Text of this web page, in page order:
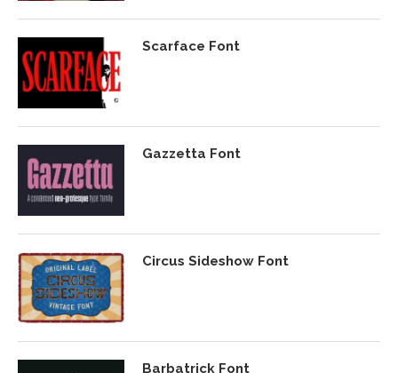
Scarface Font
Gazzetta Font
Circus Sideshow Font
Barbatrick Font